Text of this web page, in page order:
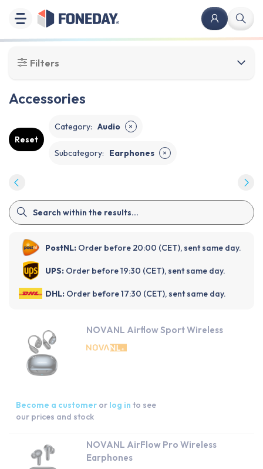
Filters
Accessories
Reset
Category: Audio ✕
Subcategory: Earphones ✕
PostNL: Order before 20:00 (CET), sent same day.
UPS: Order before 19:30 (CET), sent same day.
DHL: Order before 17:30 (CET), sent same day.
NOVANL Airflow Sport Wireless
Become a customer or log in to see
our prices and stock
NOVANL AirFlow Pro Wireless
Earphones